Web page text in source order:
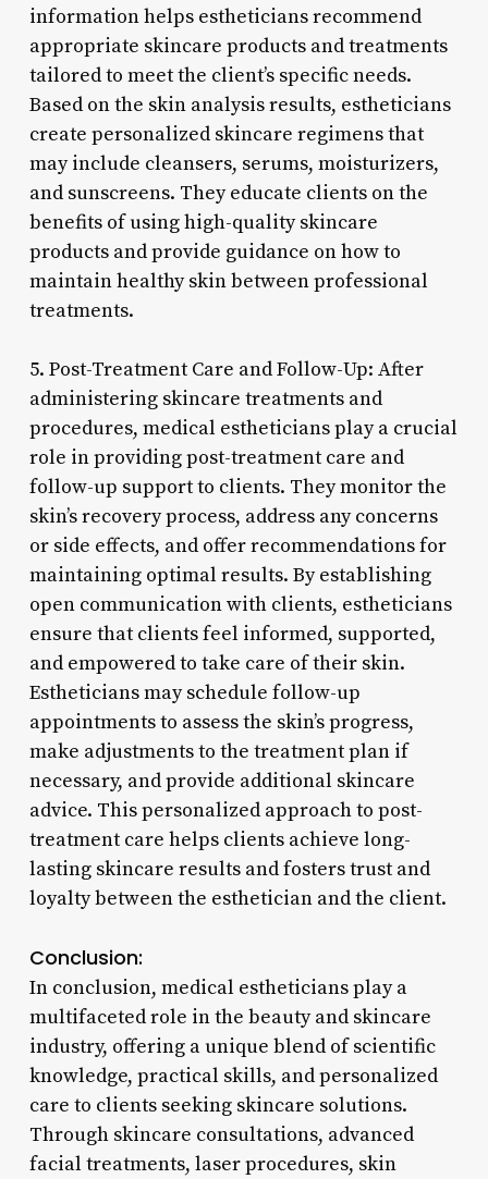
information helps estheticians recommend
appropriate skincare products and treatments
tailored to meet the client’s specific needs.
Based on the skin analysis results, estheticians
create personalized skincare regimens that
may include cleansers, serums, moisturizers,
and sunscreens. They educate clients on the
benefits of using high-quality skincare
products and provide guidance on how to
maintain healthy skin between professional
treatments.
5. Post-Treatment Care and Follow-Up: After
administering skincare treatments and
procedures, medical estheticians play a crucial
role in providing post-treatment care and
follow-up support to clients. They monitor the
skin’s recovery process, address any concerns
or side effects, and offer recommendations for
maintaining optimal results. By establishing
open communication with clients, estheticians
ensure that clients feel informed, supported,
and empowered to take care of their skin.
Estheticians may schedule follow-up
appointments to assess the skin’s progress,
make adjustments to the treatment plan if
necessary, and provide additional skincare
advice. This personalized approach to post-
treatment care helps clients achieve long-
lasting skincare results and fosters trust and
loyalty between the esthetician and the client.
Conclusion:
In conclusion, medical estheticians play a
multifaceted role in the beauty and skincare
industry, offering a unique blend of scientific
knowledge, practical skills, and personalized
care to clients seeking skincare solutions.
Through skincare consultations, advanced
facial treatments, laser procedures, skin